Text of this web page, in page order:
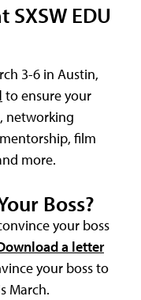
EDU
3-6 in Austin,
to ensure your
networking
film
more.
Boss?
your boss
a letter
your boss to
March.